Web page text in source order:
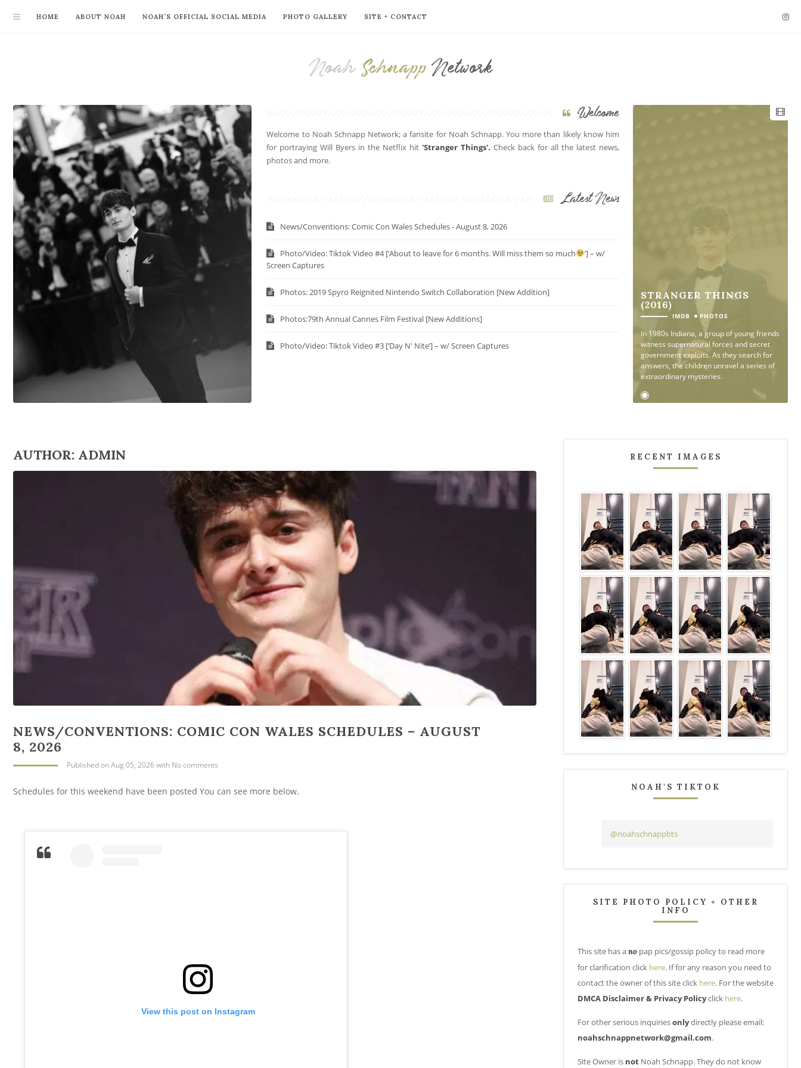
HOME ABOUT NOAH NOAH’S OFFICIAL SOCIAL MEDIA PHOTO GALLERY SITE + CONTACT
Noah Schnapp Network
STRANGER THINGS
(2016)
IMDB ● PHOTOS
In 1980s Indiana, a group of young friends
witness supernatural forces and secret
government exploits. As they search for
answers, the children unravel a series of
extraordinary mysteries.
Welcome
Welcome to Noah Schnapp Network; a fansite for Noah Schnapp. You more than likely know him
for portraying Will Byers in the Netflix hit 'Stranger Things'. Check back for all the latest news,
photos and more.
Latest News
News/Conventions: Comic Con Wales Schedules - August 8, 2026
Photo/Video: Tiktok Video #4 [‘About to leave for 6 months. Will miss them so much
’] – w/
Screen Captures
Photos: 2019 Spyro Reignited Nintendo Switch Collaboration [New Addition]
Photos:79th Annual Cannes Film Festival [New Additions]
Photo/Video: Tiktok Video #3 [‘Day N' Nite’] – w/ Screen Captures
AUTHOR: ADMIN
NEWS/CONVENTIONS: COMIC CON WALES SCHEDULES – AUGUST
8, 2026
Publishedon Aug 05, 2026 with No comments
Schedules for this weekend have been posted You can see more below.
View this post on Instagram
RECENT IMAGES
NOAH'S TIKTOK
@noahschnappbts
SITE PHOTO POLICY + OTHER
INFO
This site has anopap pics/gossip policy to read more
for clarification click here. If for any reason you need to
contact the owner of this site click here. For the website
DMCA Disclaimer & Privacy Policyclick here.
For other serious inquiriesonlydirectly please email:
noahschnappnetwork@gmail.com.
Site Owner is notNoah Schnapp. They do not know